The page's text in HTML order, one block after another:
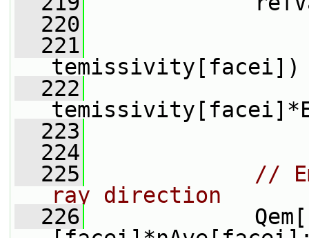
  220
  221
temissivity[facei])
  222
  223
  224
  225
//
ray direction
  226